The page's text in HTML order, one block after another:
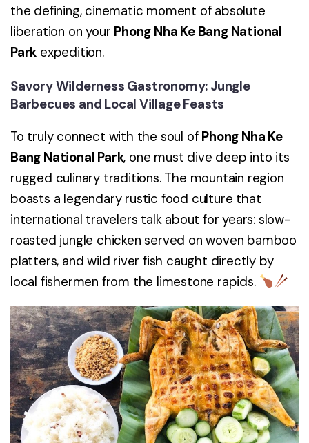
the defining, cinematic moment of absolute
liberation on your Phong Nha Ke Bang National
Park expedition.
Savory Wilderness Gastronomy: Jungle
Barbecues and Local Village Feasts
To truly connect with the soul of Phong Nha Ke
Bang National Park, one must dive deep into its
rugged culinary traditions. The mountain region
boasts a legendary rustic food culture that
international travelers talk about for years: slow-
roasted jungle chicken served on woven bamboo
platters, and wild river fish caught directly by
local fishermen from the limestone rapids.